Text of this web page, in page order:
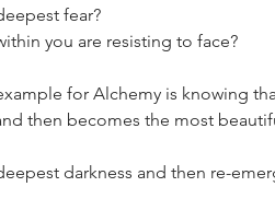
fear?
you are resisting to face?
for Alchemy is knowing
then becomes the most
darkness and then re-